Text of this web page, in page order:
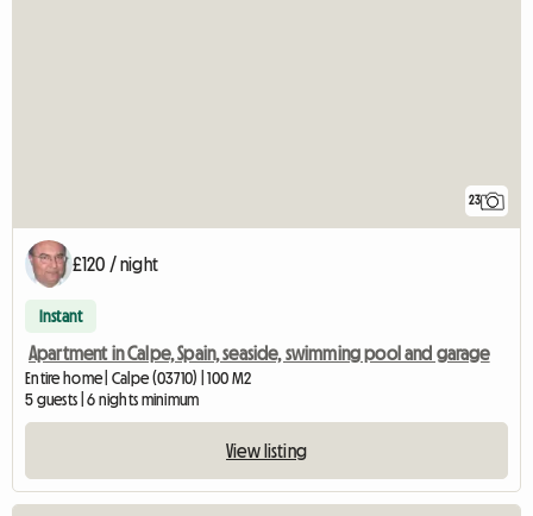
23
£120 / night
Instant
Apartment in Calpe, Spain, seaside, swimming pool and garage
Entire home | Calpe (03710) | 100 M2
5 guests | 6 nights minimum
View listing